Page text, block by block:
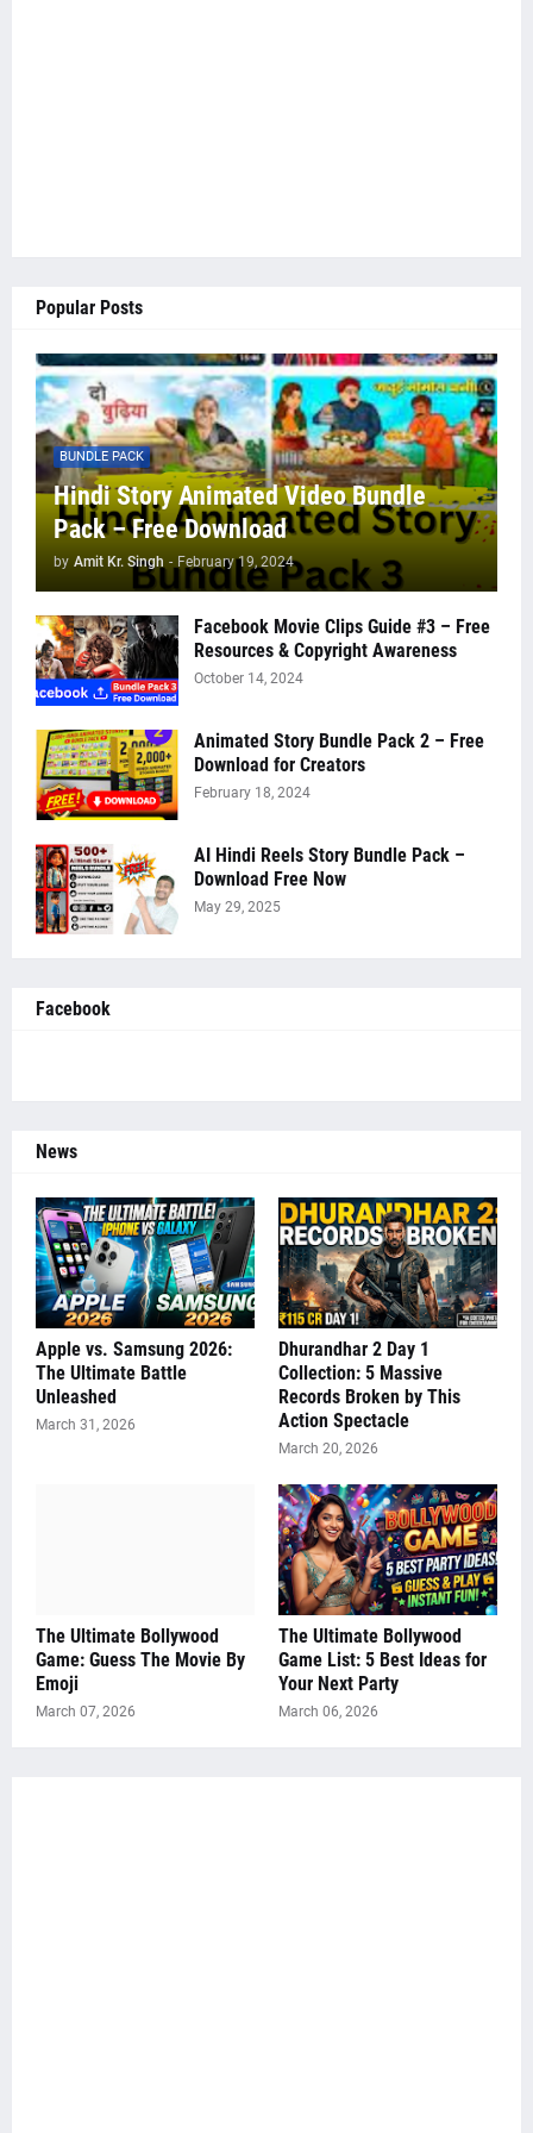
Popular Posts
BUNDLE PACK
Hindi Story Animated Video Bundle
Pack – Free Download
by Amit Kr. Singh - February 19, 2024
Facebook Movie Clips Guide #3 – Free
Resources & Copyright Awareness
October 14, 2024
Animated Story Bundle Pack 2 – Free
Download for Creators
February 18, 2024
AI Hindi Reels Story Bundle Pack –
Download Free Now
May 29, 2025
Facebook
News
Apple vs. Samsung 2026:
The Ultimate Battle
Unleashed
March 31, 2026
Dhurandhar 2 Day 1
Collection: 5 Massive
Records Broken by This
Action Spectacle
March 20, 2026
The Ultimate Bollywood
Game: Guess The Movie By
Emoji
March 07, 2026
The Ultimate Bollywood
Game List: 5 Best Ideas for
Your Next Party
March 06, 2026